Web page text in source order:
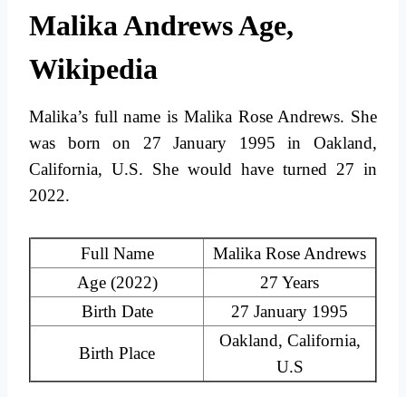
Malika Andrews Age,
Wikipedia
Malika’s full name is Malika Rose Andrews. She
was born on 27 January 1995 in Oakland,
California, U.S. She would have turned 27 in
2022.
Full Name
Malika Rose Andrews
Age (2022)
27 Years
Birth Date
27 January 1995
Birth Place
Oakland, California,
U.S